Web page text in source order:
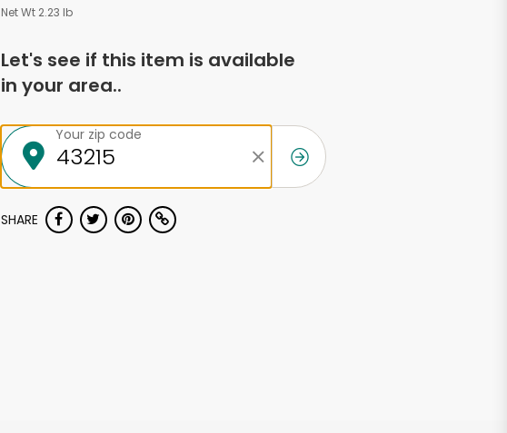
Net Wt 2.23 lb
Let's see if this item is available
in your area..
Your zip code
SHARE